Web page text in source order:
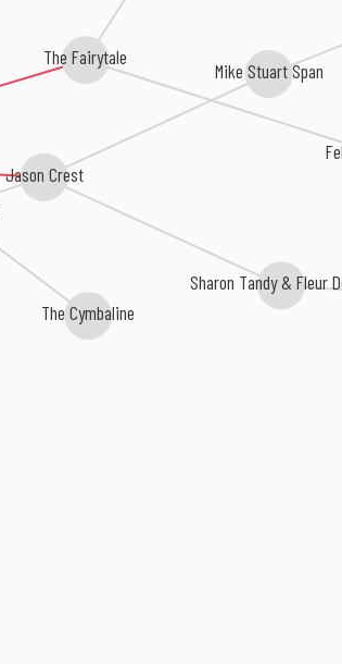
The Fairytale
Jason Crest
The Cymbaline
Sharon Tandy & Fleur
Mike Stuart Span